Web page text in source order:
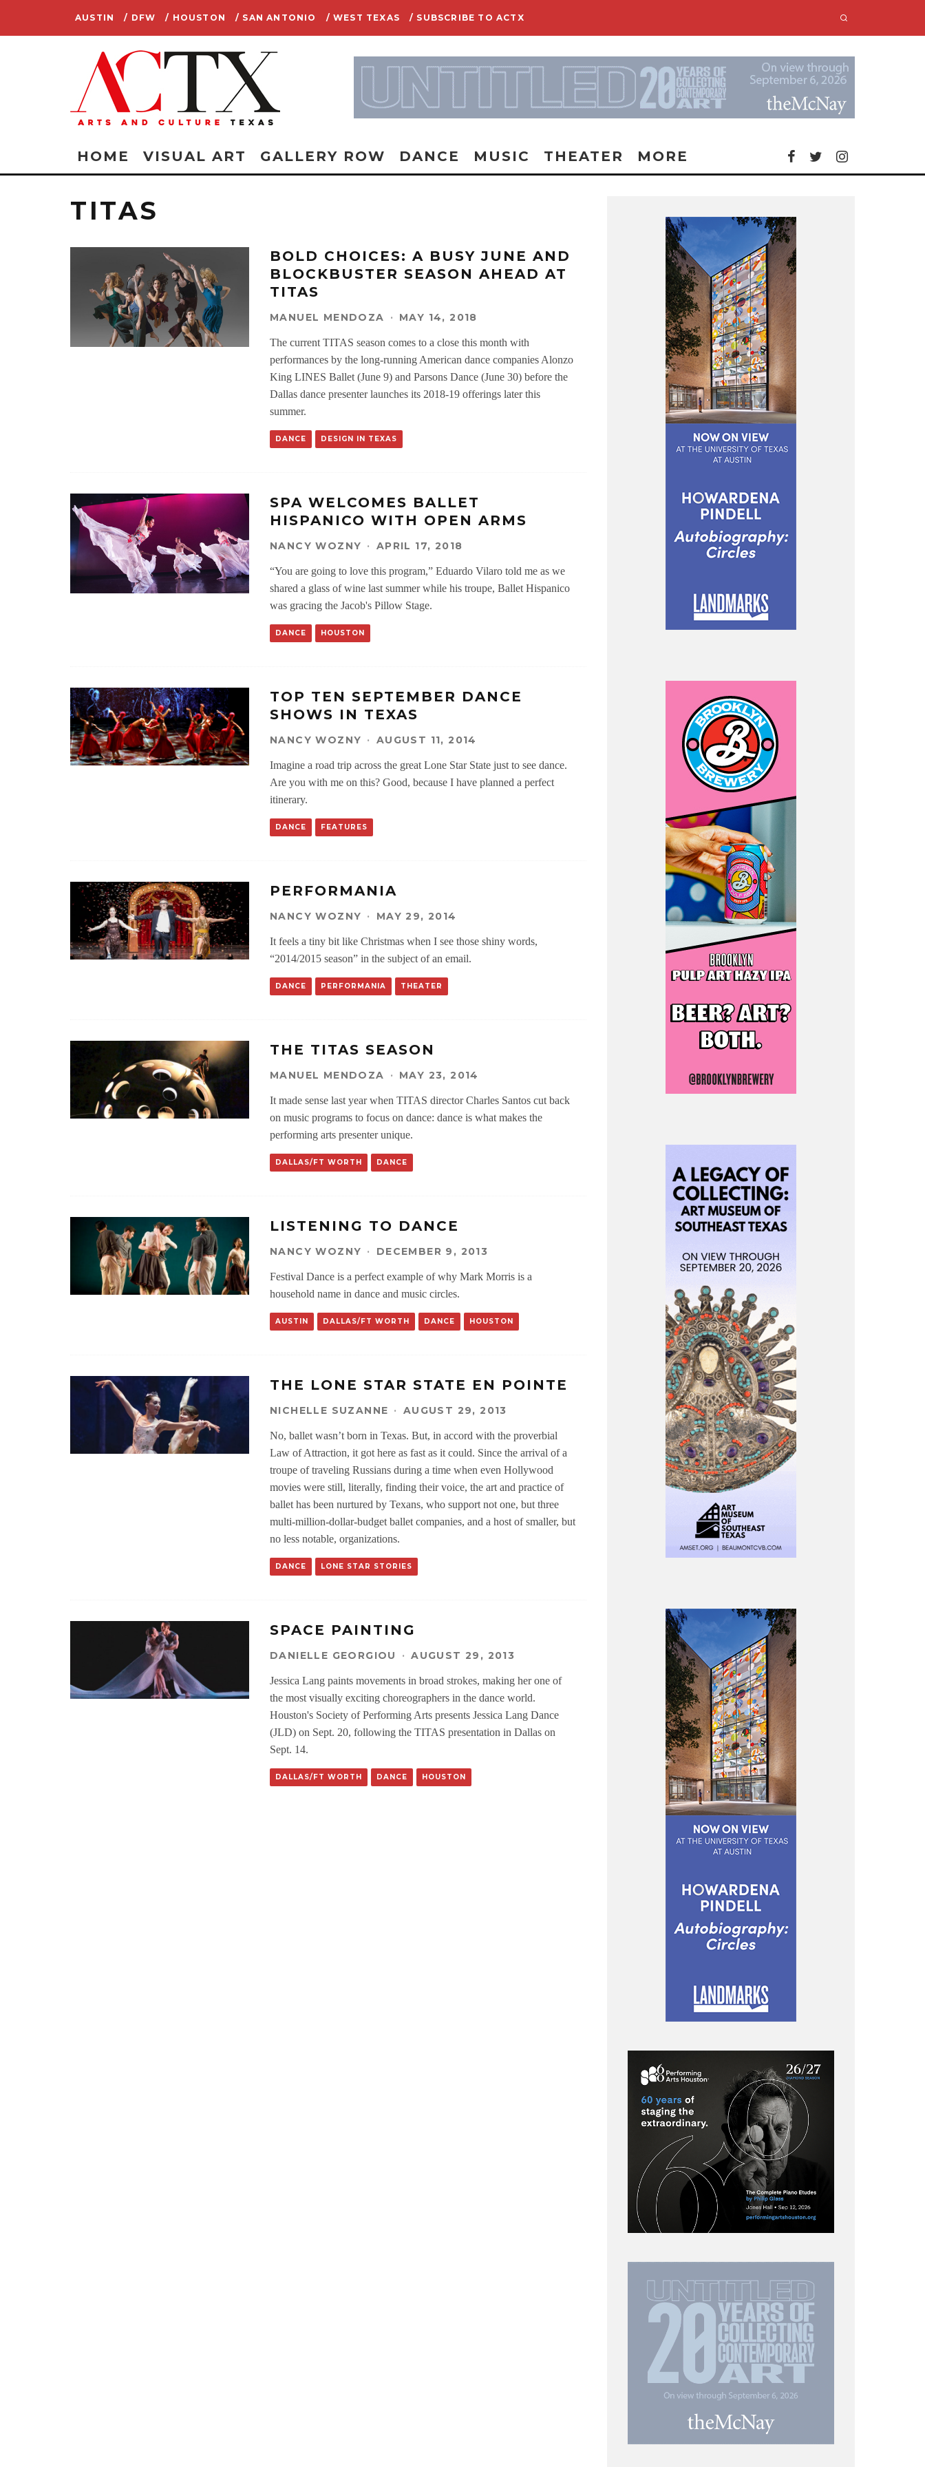
AUSTIN / DFW / HOUSTON / SAN ANTONIO / WEST TEXAS / SUBSCRIBE TO ACTX
HOME VISUAL ART GALLERY ROW DANCE MUSIC THEATER MORE
TITAS
BOLD CHOICES: A BUSY JUNE AND
BLOCKBUSTER SEASON AHEAD AT
TITAS
MANUEL MENDOZA · MAY 14, 2018
The current TITAS season comes to a close this month with
performances by the long-running American dance companies Alonzo
King LINES Ballet (June 9) and Parsons Dance (June 30) before the
Dallas dance presenter launches its 2018-19 offerings later this
summer.
DANCE DESIGN IN TEXAS
SPA WELCOMES BALLET
HISPANICO WITH OPEN ARMS
NANCY WOZNY · APRIL 17, 2018
“You are going to love this program,” Eduardo Vilaro told me as we
shared a glass of wine last summer while his troupe, Ballet Hispanico
was gracing the Jacob's Pillow Stage.
DANCE HOUSTON
TOP TEN SEPTEMBER DANCE
SHOWS IN TEXAS
NANCY WOZNY · AUGUST 11, 2014
Imagine a road trip across the great Lone Star State just to see dance.
Are you with me on this? Good, because I have planned a perfect
itinerary.
DANCE FEATURES
PERFORMANIA
NANCY WOZNY · MAY 29, 2014
It feels a tiny bit like Christmas when I see those shiny words,
“2014/2015 season” in the subject of an email.
DANCE PERFORMANIA THEATER
THE TITAS SEASON
MANUEL MENDOZA · MAY 23, 2014
It made sense last year when TITAS director Charles Santos cut back
on music programs to focus on dance: dance is what makes the
performing arts presenter unique.
DALLAS/FT WORTH DANCE
LISTENING TO DANCE
NANCY WOZNY · DECEMBER 9, 2013
Festival Dance is a perfect example of why Mark Morris is a
household name in dance and music circles.
AUSTIN DALLAS/FT WORTH DANCE HOUSTON
THE LONE STAR STATE EN POINTE
NICHELLE SUZANNE · AUGUST 29, 2013
No, ballet wasn’t born in Texas. But, in accord with the proverbial
Law of Attraction, it got here as fast as it could. Since the arrival of a
troupe of traveling Russians during a time when even Hollywood
movies were still, literally, finding their voice, the art and practice of
ballet has been nurtured by Texans, who support not one, but three
multi-million-dollar-budget ballet companies, and a host of smaller, but
no less notable, organizations.
DANCE LONE STAR STORIES
SPACE PAINTING
DANIELLE GEORGIOU · AUGUST 29, 2013
Jessica Lang paints movements in broad strokes, making her one of
the most visually exciting choreographers in the dance world.
Houston's Society of Performing Arts presents Jessica Lang Dance
(JLD) on Sept. 20, following the TITAS presentation in Dallas on
Sept. 14.
DALLAS/FT WORTH DANCE HOUSTON